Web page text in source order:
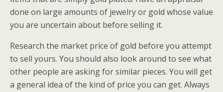
done on large amounts of jewelry or gold whose value
you are uncertain about before selling it.
Research the market price of gold before you attempt
to sell yours. You should also look around to see what
other people are asking for similar pieces. You will get
a general idea of the kind of price you can get. Always